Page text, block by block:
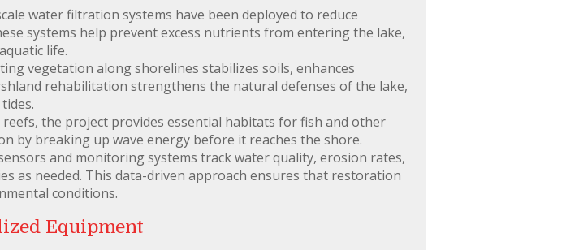
water filtration systems have been deployed to reduce
systems help prevent excess nutrients from entering the lake,
life.
vegetation along shorelines stabilizes soils, enhances
rehabilitation strengthens the natural defenses of the lake,
the project provides essential habitats for fish and other
by breaking up wave energy before it reaches the shore.
and monitoring systems track water quality, erosion rates,
as needed. This data-driven approach ensures that restoration
conditions.
Equipment